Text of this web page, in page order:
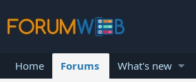
Home Forums What's new